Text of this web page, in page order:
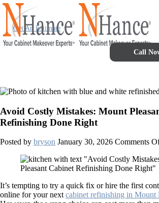
Get An Estimate
Call
Avoid Costly Mistakes: Mount
Refinishing Done Right
Posted by bryson January 30, 2026 Comments
It’s tempting to try a quick fix or hire the first
online for your nextcabinet refinishing in Mount